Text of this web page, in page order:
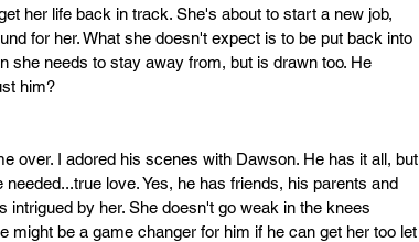
her life back in track. She's about to start a new job,
for her. What she doesn't expect is to be put back into
she needs to stay away from, but is drawn too. He
him?
over. I adored his scenes with Dawson. He has it all, but
love. Yes, he has friends, his parents and
by her. She doesn't go weak in the knees
might be a game changer for him if he can get her too let